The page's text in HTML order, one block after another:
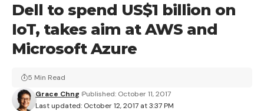
Dell to spend US$1 billion on
IoT, takes aim at AWS and
Microsoft Azure
Last updated: October 12, 2017 at 3:37 PM
Grace Chng Published: October 11, 2017
5 Min Read